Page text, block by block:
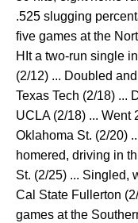
.525 slugging
five games at the
HIt a two-run single
(2/12) ... Doubled
Texas Tech (2/18) ...
UCLA (2/18) ... Went
Oklahoma St. (2/20)
homered, driving in
St. (2/25) ... Singled,
Cal State Fullerton
games at the